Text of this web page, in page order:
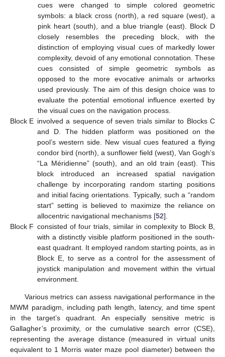
cues were changed to simple colored geometric
symbols: a black cross (north), a red square (west), a
pink heart (south), and a blue triangle (east). Block D
closely resembles the preceding block, with the
distinction of employing visual cues of markedly lower
complexity, devoid of any emotional connotation. These
cues consisted of simple geometric symbols as
opposed to the more evocative animals or artworks
used previously. The aim of this design choice was to
evaluate the potential emotional influence exerted by
the visual cues on the navigation process.
Block E involved a sequence of seven trials similar to Blocks C
and D. The hidden platform was positioned on the
pool’s western side. New visual cues featured a flying
condor bird (north), a sunflower field (west), Van Gogh’s
“La Méridienne” (south), and an old train (east). This
block introduced an increased spatial navigation
challenge by incorporating random starting positions
and initial facing orientations. Typically, such a “random
start” setting is believed to maximize the reliance on
allocentric navigational mechanisms [52].
Block F consisted of four trials, similar in complexity to Block B,
with a distinctly visible platform positioned in the south-
east quadrant. It employed random starting points, as in
Block E, to serve as a control for the assessment of
joystick manipulation and movement within the virtual
environment.
Various metrics can assess navigational performance in the
MWM paradigm, including path length, latency, and time spent
in the target’s quadrant. An especially sensitive metric is
Gallagher’s proximity, or the cumulative search error (CSE),
representing the average distance (measured in virtual units
equivalent to 1 Morris water maze pool diameter) between the